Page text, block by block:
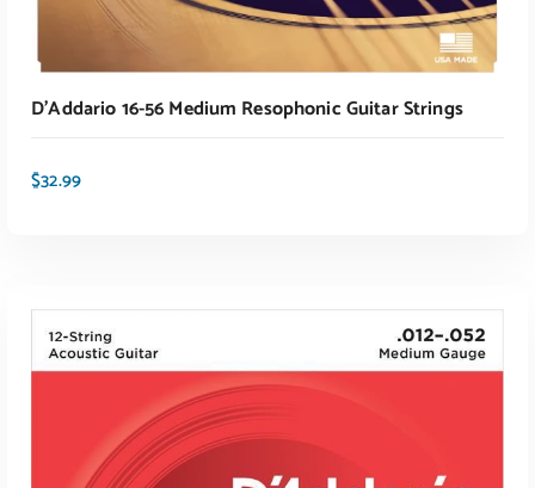
D’Addario 16-56 Medium Resophonic Guitar Strings
$32.99